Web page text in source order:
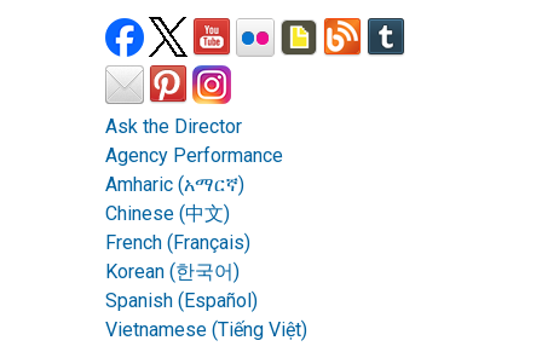
Ask the Director
Agency Performance
Amharic (አማርኛ)
Chinese (中文)
French (Français)
Korean (한국어)
Spanish (Español)
Vietnamese (Tiếng Việt)